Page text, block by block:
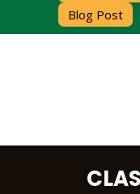
Blog Post